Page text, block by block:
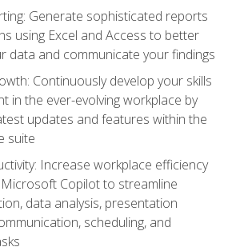
Generate sophisticated reports
using Excel and Access to better
data and communicate your findings
Continuously develop your skills
in the ever-evolving workplace by
updates and features within the
suite
Increase workplace efficiency
Copilot to streamline
data analysis, presentation
scheduling, and